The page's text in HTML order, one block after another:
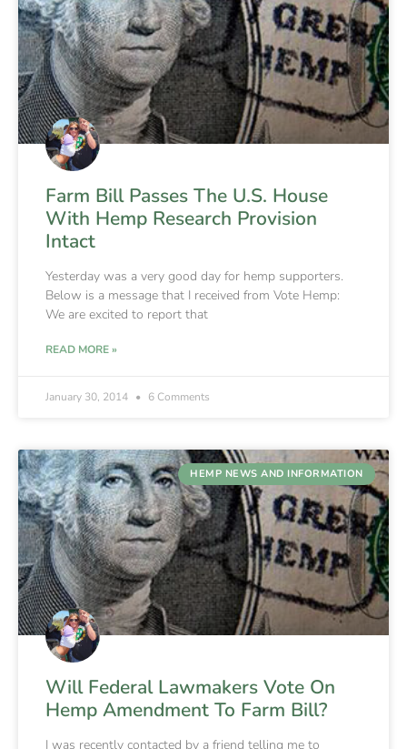
Farm Bill Passes The U.S. House
With Hemp Research Provision
Intact
Yesterday was a very good day for hemp supporters.
Below is a message that I received from Vote Hemp:
We are excited to report that
READ MORE »
January 30, 2014 6 Comments
HEMP NEWS AND INFORMATION
Will Federal Lawmakers Vote On
Hemp Amendment To Farm Bill?
I was recently contacted by a friend telling me to